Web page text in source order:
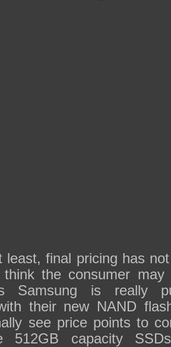
least, final pricing has
the consumer
Samsung is really
their new NAND
see price points to
512GB capacity